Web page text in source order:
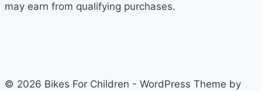
may earn from qualifying purchases.
© 2026 Bikes For Children - WordPress Theme by